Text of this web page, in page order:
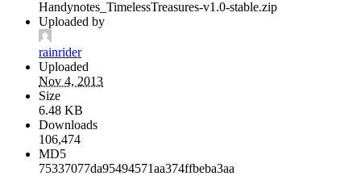
Handynotes_TimelessTreasures-v1.0-stable.zip
Uploaded by
rainrider
Uploaded
Nov 4, 2013
Size
6.48 KB
Downloads
106,474
MD5
75337077da95494571aa374ffbeba3aa